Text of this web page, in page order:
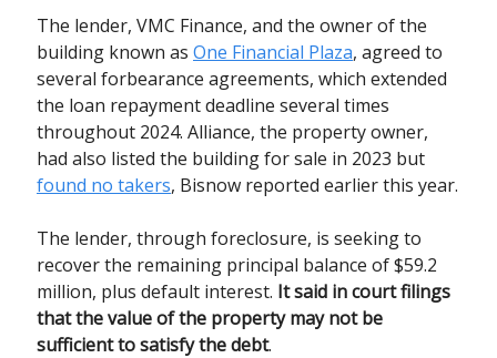
The lender, VMC Finance, and the owner of the
building known as One Financial Plaza, agreed to
several forbearance agreements, which extended
the loan repayment deadline several times
throughout 2024. Alliance, the property owner,
had also listed the building for sale in 2023 but
found no takers, Bisnow reported earlier this year.
The lender, through foreclosure, is seeking to
recover the remaining principal balance of $59.2
million, plus default interest. It said in court filings
that the value of the property may not be
sufficient to satisfy the debt.